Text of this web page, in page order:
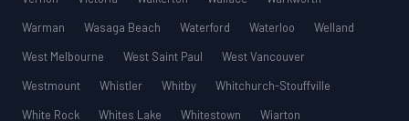
Warman
Wasaga Beach Waterford Waterloo
Welland
West Melbourne
West Saint Paul
West Vancouver
Westmount
Whistler Whitby
Whitchurch-Stouffville
White Rock
Whites Lake Whitestown Wiarton